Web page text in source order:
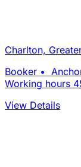
Charlton,
Booker •
Working hours
View Details